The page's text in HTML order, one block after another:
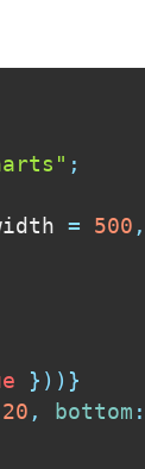
;
= 500 ,
} ) ) }
20 , bottom :